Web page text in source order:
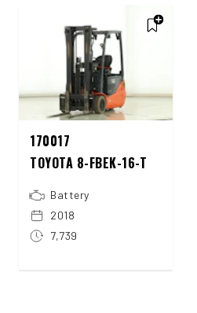
170017
TOYOTA 8-FBEK-16-T
Battery
2018
7,739